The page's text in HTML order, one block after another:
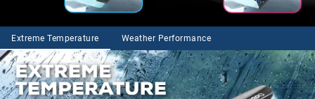
Extreme Temperature Weather Performance